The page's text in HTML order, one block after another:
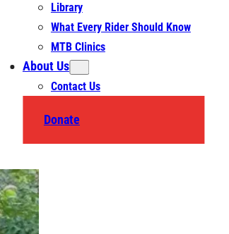
Library
What Every Rider Should Know
MTB Clinics
About Us
Contact Us
Donate